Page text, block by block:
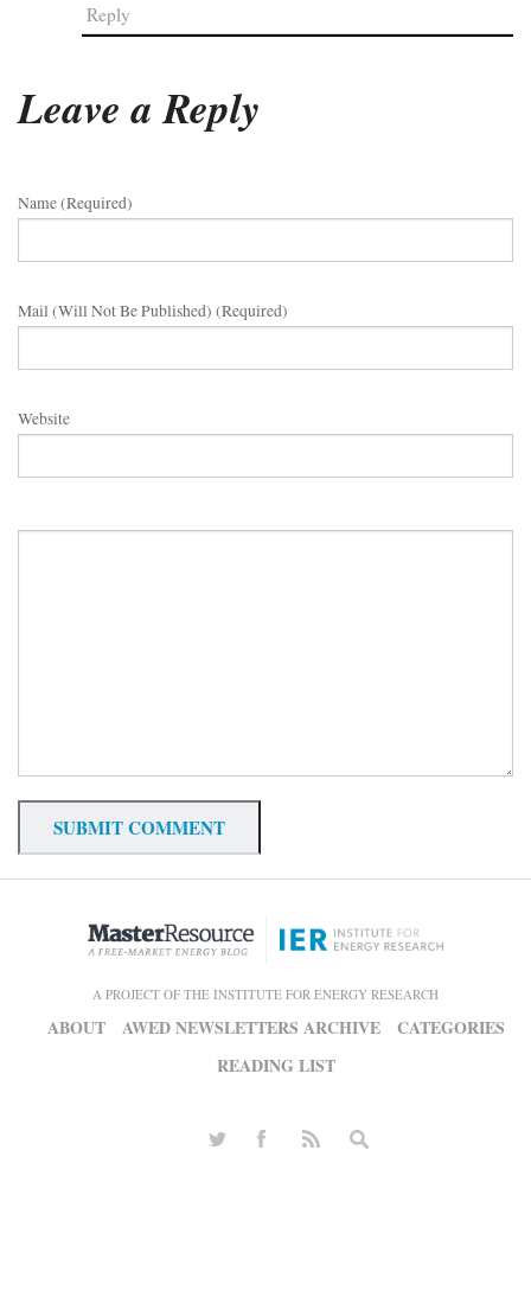
Reply
Leave a Reply
Name (required)
Mail (will Not Be Published) (required)
Website
A PROJECT OF THE INSTITUTE FOR ENERGY RESEARCH
ABOUT AWED NEWSLETTERS ARCHIVE
CATEGORIES
READING LIST